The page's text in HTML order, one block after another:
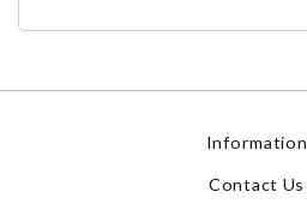
Information
Contact Us